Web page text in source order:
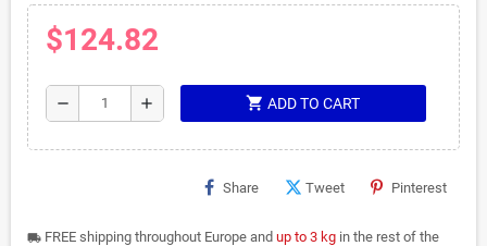
$124.82
remove add shopping_cart ADD TO CART
Share Tweet Pinterest
local_shipping FREE shipping throughout Europe and up to 3 kg in the rest of the